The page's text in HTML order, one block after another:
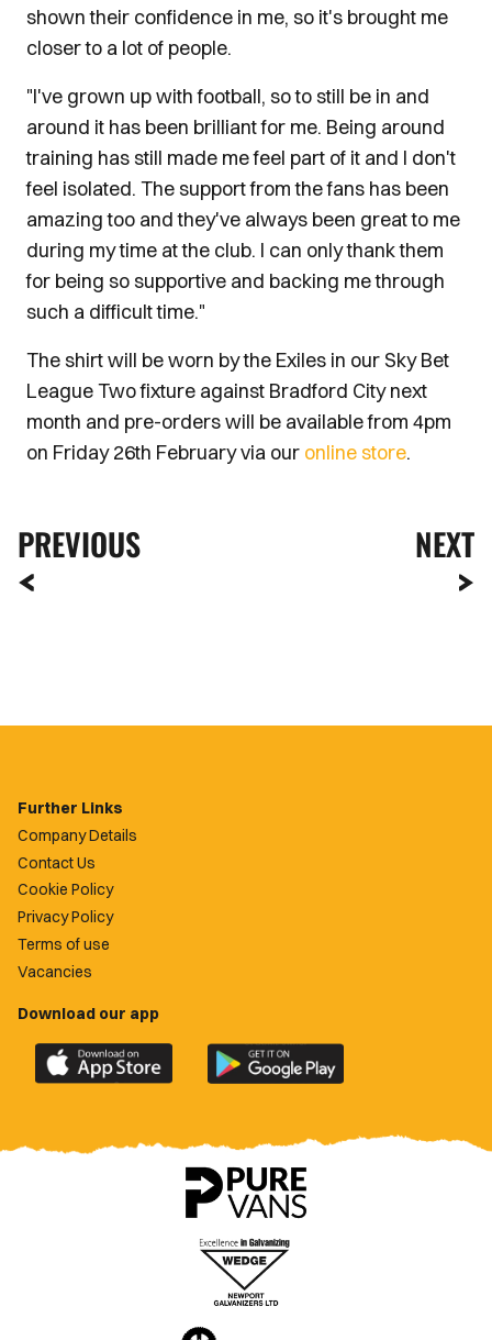
shown their confidence in me, so it's brought me
closer to a lot of people.
"I've grown up with football, so to still be in and
around it has been brilliant for me. Being around
training has still made me feel part of it and I don't
feel isolated. The support from the fans has been
amazing too and they've always been great to me
during my time at the club. I can only thank them
for being so supportive and backing me through
such a difficult time."
The shirt will be worn by the Exiles in our Sky Bet
League Two fixture against Bradford City next
month and pre-orders will be available from 4pm
on Friday 26th February via our online store.
PREVIOUS NEXT
Further Links
Company Details
Contact Us
Cookie Policy
Privacy Policy
Terms of use
Vacancies
Download our app
Download
the
County
Download
the
County
app
on
Google
Play
Store